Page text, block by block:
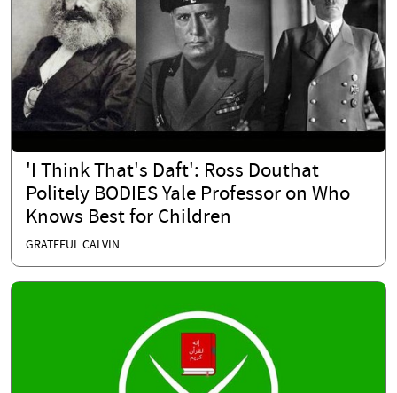
'I Think That's Daft': Ross Douthat
Politely BODIES Yale Professor on Who
Knows Best for Children
GRATEFUL CALVIN